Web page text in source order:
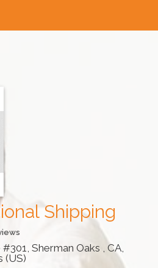
Shipping
Sherman Oaks , CA,
(US)